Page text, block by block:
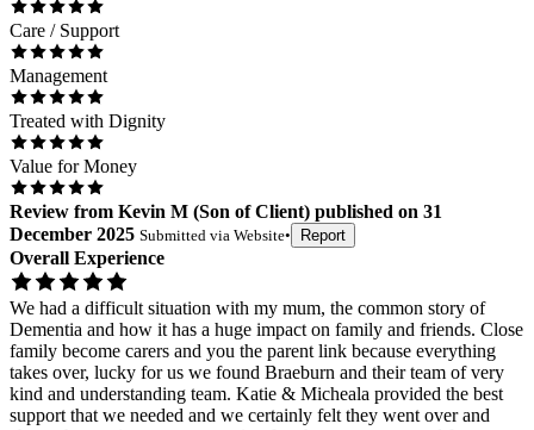
Care / Support
Management
Treated with Dignity
Value for Money
Review from Kevin M (Son of Client) published on 31
December 2025 Submitted via Website• Report
Overall Experience
We had a difficult situation with my mum, the common story of
Dementia and how it has a huge impact on family and friends. Close
family become carers and you the parent link because everything
takes over, lucky for us we found Braeburn and their team of very
kind and understanding team. Katie & Micheala provided the best
support that we needed and we certainly felt they went over and